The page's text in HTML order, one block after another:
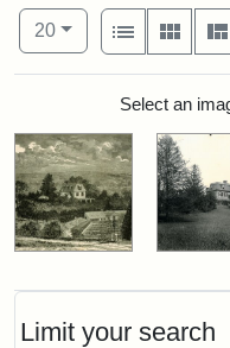
Limit your search
Number of results to
20per page
View results as:
List
Search Results
Select an